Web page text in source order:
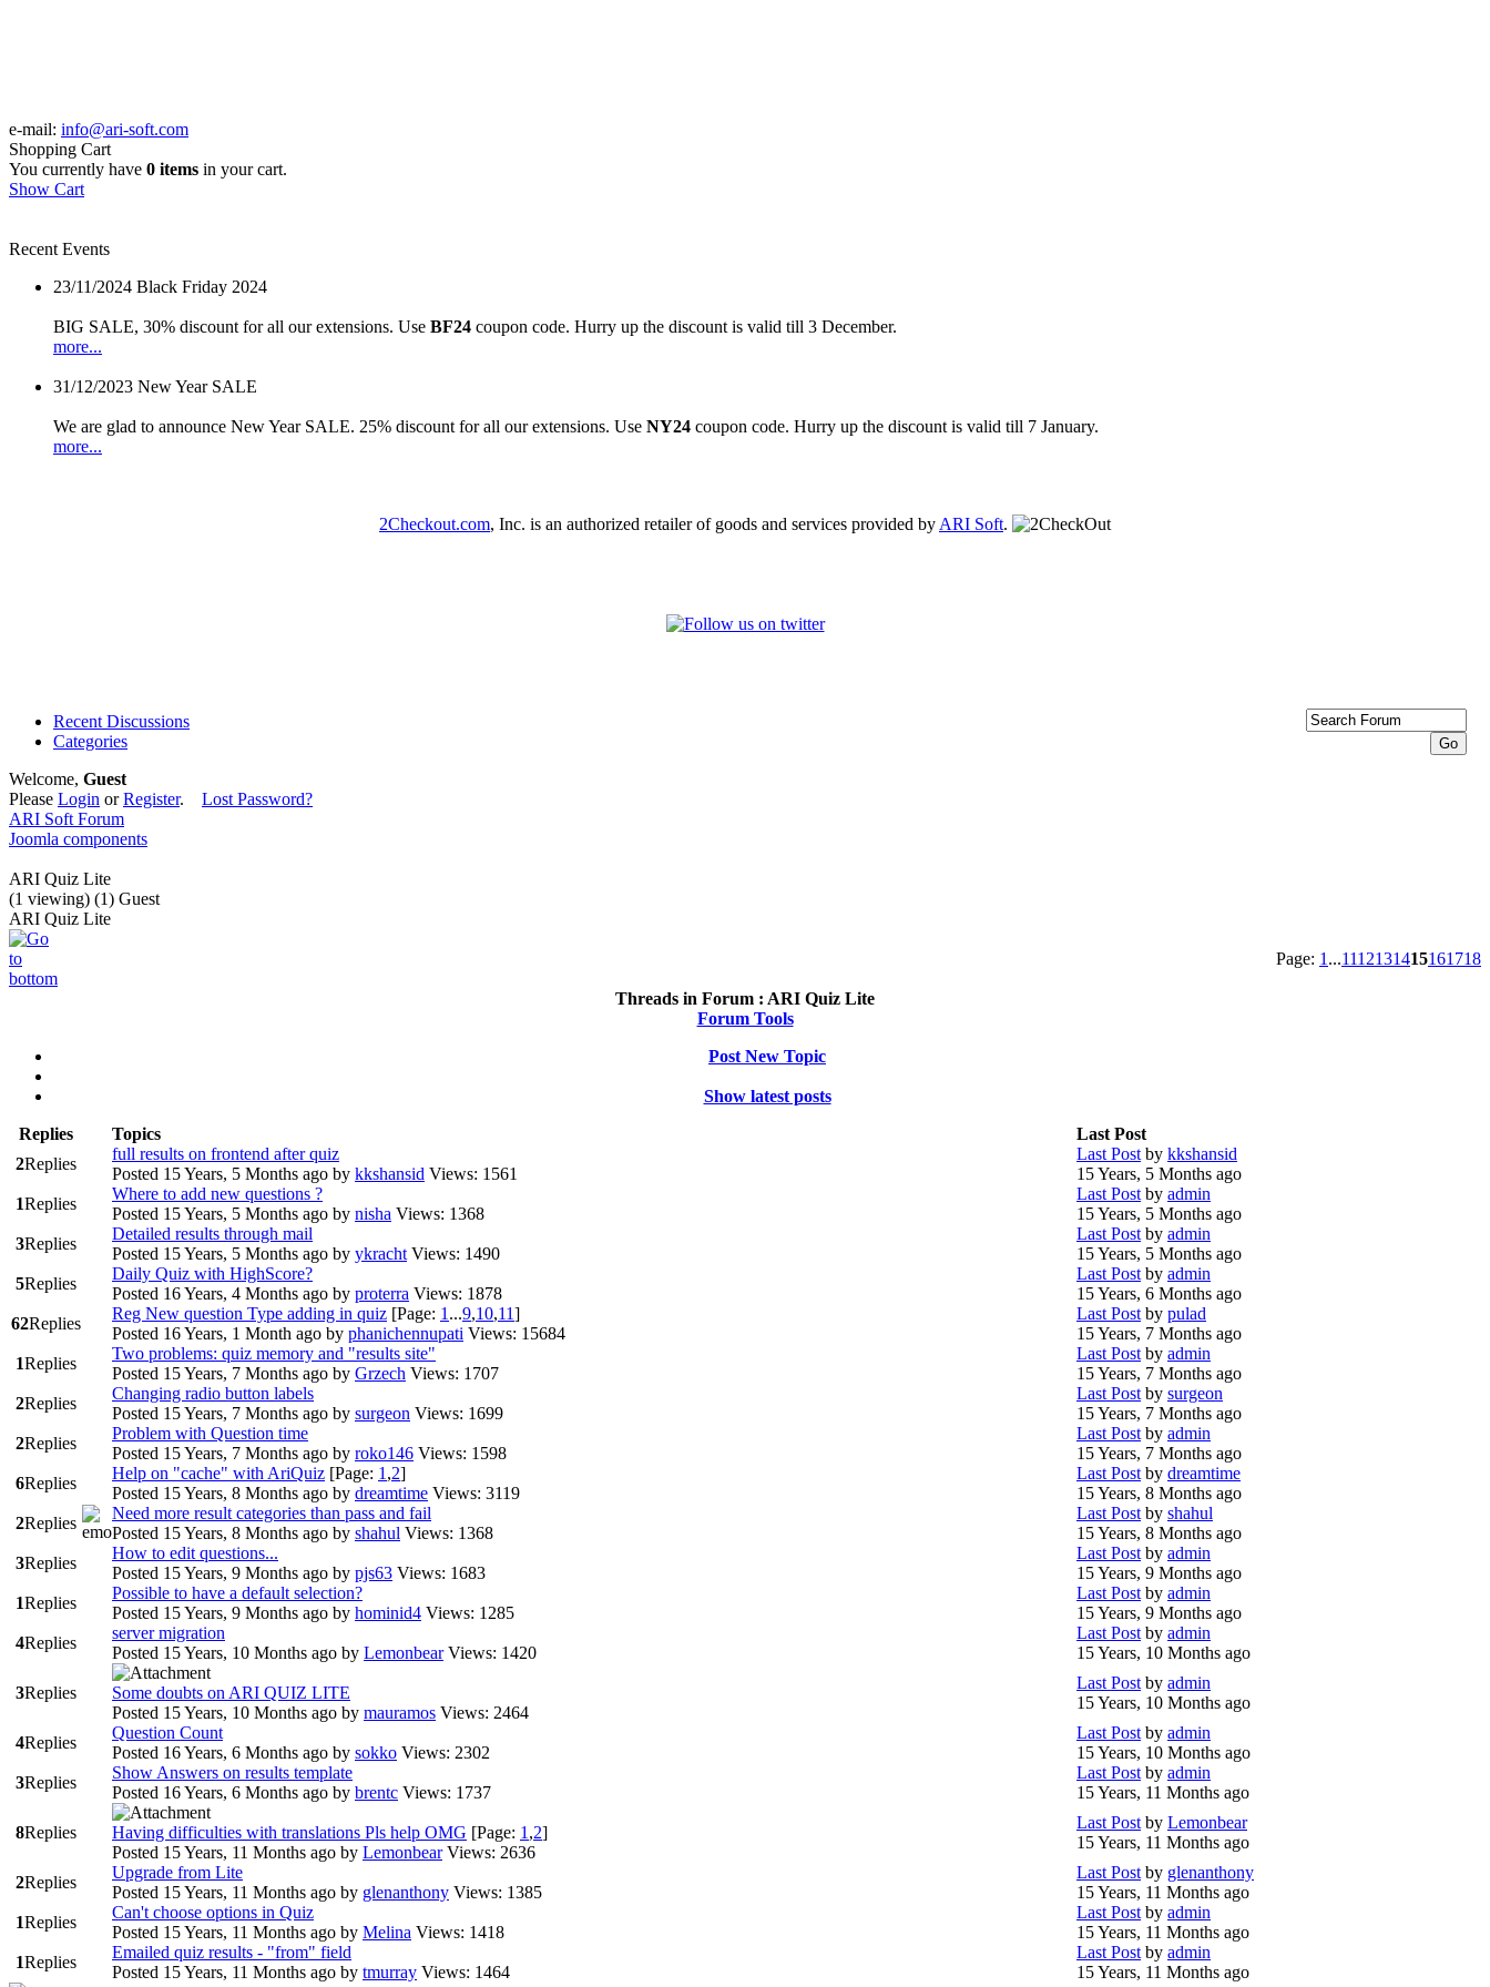
e-mail: info@ari-soft.com
Shopping Cart
You currently have 0 items in your cart.
Show Cart
Recent Events
23/11/2024 Black Friday 2024
BIG SALE, 30% discount for all our extensions. Use BF24 coupon code. Hurry up the discount is valid till 3 December.
more...
31/12/2023 New Year SALE
We are glad to announce New Year SALE. 25% discount for all our extensions. Use NY24 coupon code. Hurry up the discount is valid till 7 January.
more...
2Checkout.com, Inc. is an authorized retailer of goods and services provided by ARI Soft.
Recent Discussions
Categories
Welcome, Guest
Please Login orRegister. Lost Password?
ARI Soft Forum
Joomla components
ARI Quiz Lite
(1 viewing) (1) Guest
ARI Quiz Lite
Page: 1 ...1112131415161718
Threads in Forum : ARI Quiz Lite
Forum Tools
Post New Topic
Show latest posts
Replies
Topics
Last Post
2Replies
full results on frontend after quiz
Posted 15 Years, 5 Months ago by kkshansid Views: 1561
Last Post by kkshansid
15 Years, 5 Months ago
1Replies
Where to add new questions ?
Posted 15 Years, 5 Months ago by nisha Views: 1368
Last Post by admin
15 Years, 5 Months ago
3Replies
Detailed results through mail
Posted 15 Years, 5 Months ago by ykracht Views: 1490
Last Post by admin
15 Years, 5 Months ago
5Replies
Daily Quiz with HighScore?
Posted 16 Years, 4 Months ago by proterra Views: 1878
Last Post by admin
15 Years, 6 Months ago
62Replies
Reg New question Type adding in quiz [Page: 1 ...9,10,11]
Posted 16 Years, 1 Month ago by phanichennupati Views: 15684
Last Post by pulad
15 Years, 7 Months ago
1Replies
Two problems: quiz memory and "results site"
Posted 15 Years, 7 Months ago by Grzech Views: 1707
Last Post by admin
15 Years, 7 Months ago
2Replies
Changing radio button labels
Posted 15 Years, 7 Months ago by surgeon Views: 1699
Last Post by surgeon
15 Years, 7 Months ago
2Replies
Problem with Question time
Posted 15 Years, 7 Months ago by roko146 Views: 1598
Last Post by admin
15 Years, 7 Months ago
6Replies
Help on "cache" with AriQuiz [Page: 1 ,2]
Posted 15 Years, 8 Months ago by dreamtime Views: 3119
Last Post by dreamtime
15 Years, 8 Months ago
2Replies
Need more result categories than pass and fail
Posted 15 Years, 8 Months ago by shahul Views: 1368
Last Post by shahul
15 Years, 8 Months ago
3Replies
How to edit questions...
Posted 15 Years, 9 Months ago by pjs63 Views: 1683
Last Post by admin
15 Years, 9 Months ago
1Replies
Possible to have a default selection?
Posted 15 Years, 9 Months ago by hominid4 Views: 1285
Last Post by admin
15 Years, 9 Months ago
4Replies
server migration
Posted 15 Years, 10 Months ago by Lemonbear Views: 1420
Last Post by admin
15 Years, 10 Months ago
3Replies
Some doubts on ARI QUIZ LITE
Posted 15 Years, 10 Months ago by mauramos Views: 2464
Last Post by admin
15 Years, 10 Months ago
4Replies
Question Count
Posted 16 Years, 6 Months ago by sokko Views: 2302
Last Post by admin
15 Years, 10 Months ago
3Replies
Show Answers on results template
Posted 16 Years, 6 Months ago by brentc Views: 1737
Last Post by admin
15 Years, 11 Months ago
8Replies Having difficulties with translations Pls help OMG [Page: 1 ,2]
Posted 15 Years, 11 Months ago by Lemonbear Views: 2636
Last Post by Lemonbear
15 Years, 11 Months ago
2Replies
Upgrade from Lite
Posted 15 Years, 11 Months ago by glenanthony Views: 1385
Last Post by glenanthony
15 Years, 11 Months ago
1Replies
Can't choose options in Quiz
Posted 15 Years, 11 Months ago by Melina Views: 1418
Last Post by admin
15 Years, 11 Months ago
1Replies
Emailed quiz results - "from" field
Posted 15 Years, 11 Months ago by tmurray Views: 1464
Last Post by admin
15 Years, 11 Months ago